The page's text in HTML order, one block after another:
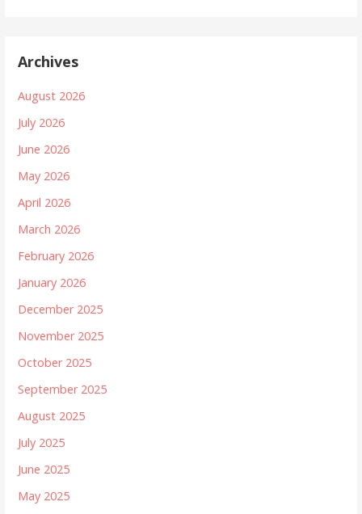
Archives
August 2026
July 2026
June 2026
May 2026
April 2026
March 2026
February 2026
January 2026
December 2025
November 2025
October 2025
September 2025
August 2025
July 2025
June 2025
May 2025